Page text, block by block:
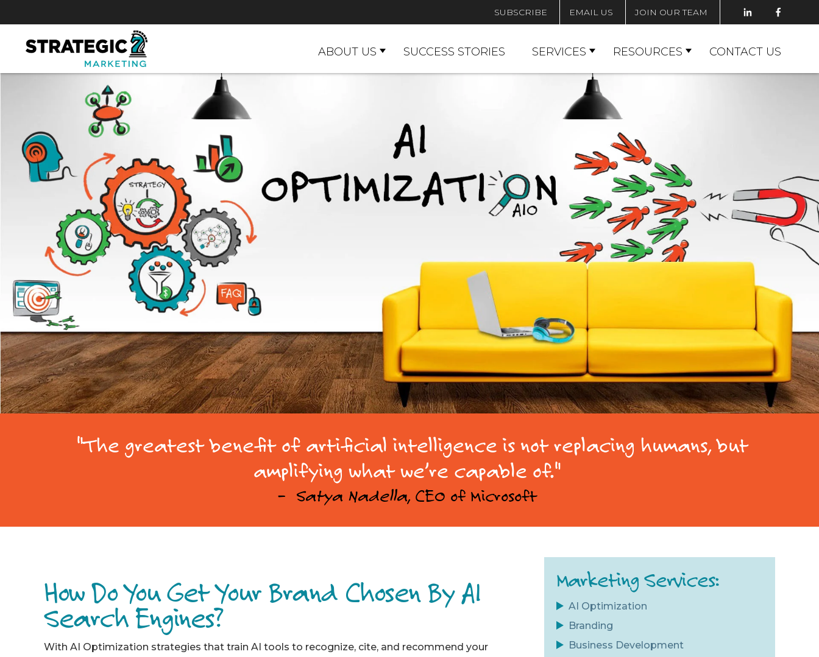
SUBSCRIBE EMAIL US JOIN OUR TEAM
ABOUT US SUCCESS STORIES SERVICES RESOURCES CONTACT US
"The greatest benefit of artificial intelligence is not replacing humans, but
amplifying what we’re capable of."
– Satya Nadella, CEO of Microsoft
How Do You Get Your Brand Chosen By AI
Search Engines?
With AI Optimization strategies that train AI tools to recognize, cite, and recommend your
Marketing Services:
AI Optimization
Branding
Business Development